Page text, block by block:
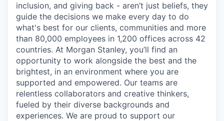
inclusion, and giving back - aren’t just beliefs, they
guide the decisions we make every day to do
what's best for our clients, communities and more
than 80,000 employees in 1,200 offices across 42
countries. At Morgan Stanley, you’ll find an
opportunity to work alongside the best and the
brightest, in an environment where you are
supported and empowered. Our teams are
relentless collaborators and creative thinkers,
fueled by their diverse backgrounds and
experiences. We are proud to support our